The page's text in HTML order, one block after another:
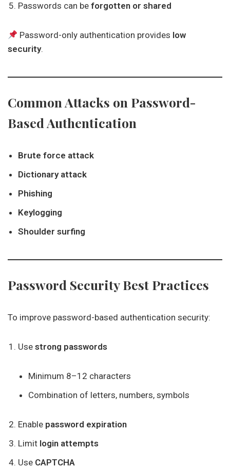
Passwords can be forgotten or shared
Password-only authentication provides low
security.
Common Attacks on Password-
Based Authentication
Brute force attack
Dictionary attack
Phishing
Keylogging
Shoulder surfing
Password Security Best Practices
To improve password-based authentication security:
Use strong passwords
Minimum 8–12 characters
Combination of letters, numbers, symbols
Enable password expiration
Limit login attempts
Use CAPTCHA